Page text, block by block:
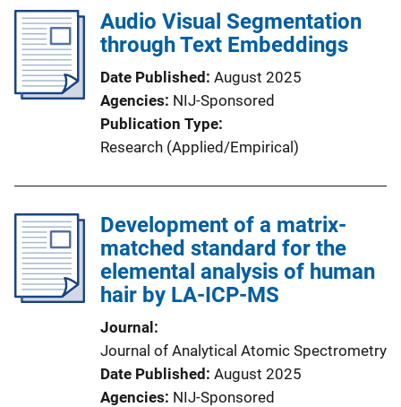
Audio Visual Segmentation
through Text Embeddings
Date Published August 2025
Agencies NIJ-Sponsored
Publication Type
Research (Applied/Empirical)
Development of a matrix-
matched standard for the
elemental analysis of human
hair by LA-ICP-MS
Journal
Journal of Analytical Atomic Spectrometry
Date Published August 2025
Agencies NIJ-Sponsored